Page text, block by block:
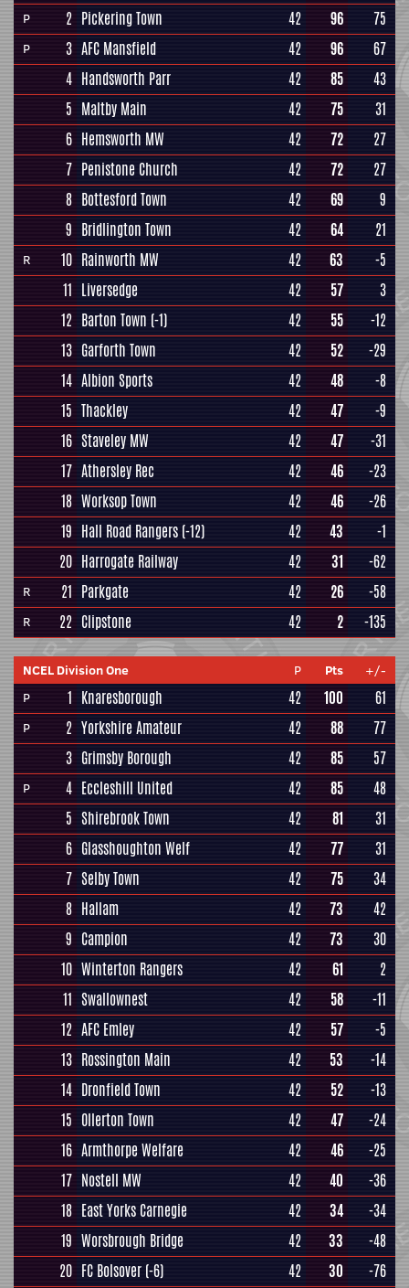
P 2 Pickering Town 42 96 75
P 3 AFC Mansfield 42 96
67
4 Handsworth Parr 42 85
43
5 Maltby Main 42 75
31
6 Hemsworth MW 42 72
27
7 Penistone Church 42 72
27
8 Bottesford Town 42 69
9
9 Bridlington Town 42 64 21
R 10 Rainworth MW 42 63
-5
11 Liversedge 42 57
3
12 Barton Town (-1) 42 55
-12
13 Garforth Town 42 52
-29
14 Albion Sports 42 48
-8
15 Thackley 42 47
-9
16 Staveley MW 42 47
-31
17 Athersley Rec 42 46
-23
18 Worksop Town 42 46
-26
19 Hall Road Rangers (-12) 42 43
-1
20 Harrogate Railway 42 31 -62
R 21 Parkgate 42 26 -58
R 22 Clipstone 42 2 -135
NCEL Division One P Pts
+/-
P
1 Knaresborough 42 100 61
P 2 Yorkshire Amateur 42 88
77
3 Grimsby Borough 42 85 57
P 4 Eccleshill United 42 85
48
5 Shirebrook Town 42 81
31
6 Glasshoughton Welf 42 77
31
7 Selby Town 42 75
34
8 Hallam 42 73
42
9 Campion 42 73
30
10 Winterton Rangers 42 61
2
11 Swallownest 42 58
-11
12 AFC Emley 42 57
-5
13 Rossington Main 42 53
-14
14 Dronfield Town 42 52
-13
15 Ollerton Town 42 47
-24
16 Armthorpe Welfare 42 46
-25
17 Nostell MW 42 40
-36
18 East Yorks Carnegie 42 34
-34
19 Worsbrough Bridge 42 33
-48
20 FC Bolsover (-6) 42 30 -76